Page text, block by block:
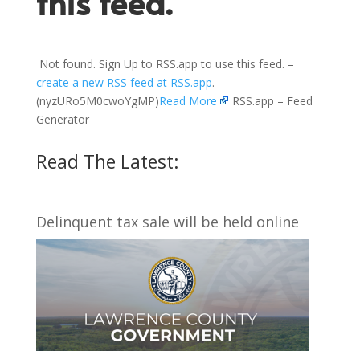
Not found. Sign Up to RSS.app to use this feed. –
create a new RSS feed at RSS.app. –
(nyzURo5M0cwoYgMP)Read More
RSS.app – Feed
Generator
Read The Latest:
Delinquent tax sale will be held online